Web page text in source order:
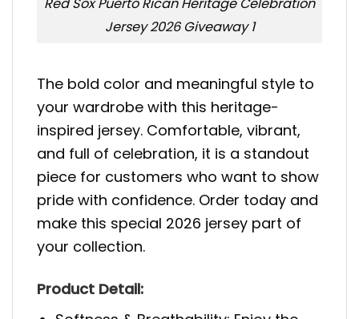
Jersey 2026 Giveaway 1
The bold color and meaningful style to
your wardrobe with this heritage-
inspired jersey. Comfortable, vibrant,
and full of celebration, it is a standout
piece for customers who want to show
pride with confidence. Order today and
make this special 2026 jersey part of
your collection.
Product Detail: